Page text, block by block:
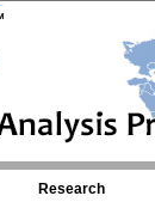
Research